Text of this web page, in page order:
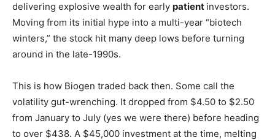
delivering explosive wealth for early patient investors.
Moving from its initial hype into a multi-year “biotech
winters,” the stock hit many deep lows before turning
around in the late-1990s.
This is how Biogen traded back then. Some call the
volatility gut-wrenching. It dropped from $4.50 to $2.50
from January to July (yes we were there) before heading
to over $438. A $45,000 investment at the time, melting